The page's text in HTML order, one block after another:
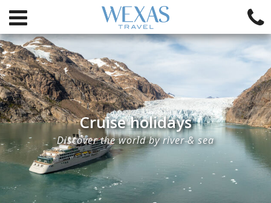
Cruise holidays
Discover the world by river & sea